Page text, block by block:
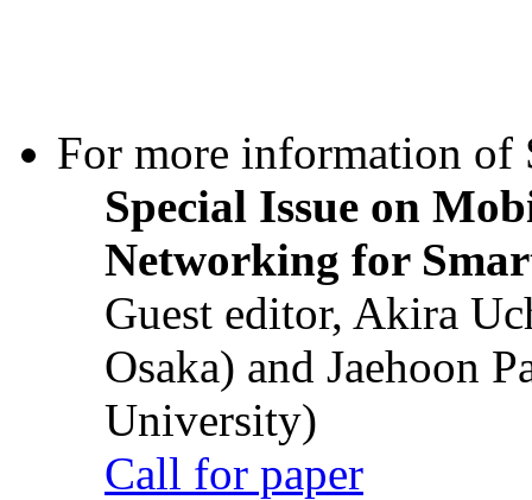
For more information of
Special Issue on
Networking for
Guest editor, Akira
Osaka) and Jaehoon
University)
Call for paper